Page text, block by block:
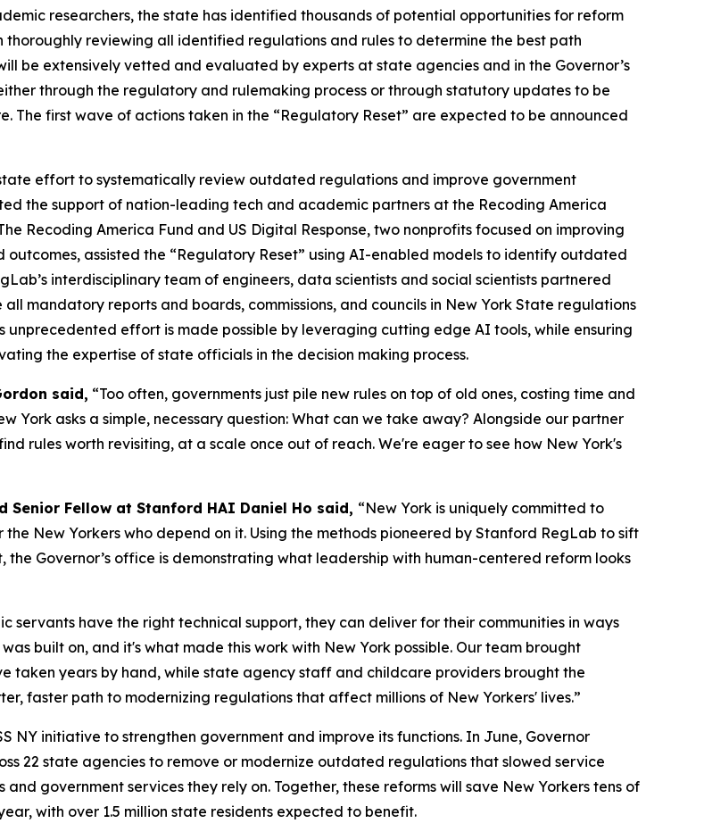
researchers, the state has identified thousands of potential opportunities for reform
thoroughly reviewing all identified regulations and rules to determine the best path
be extensively vetted and evaluated by experts at state agencies and in the Governor’s
through the regulatory and rulemaking process or through statutory updates to be
first wave of actions taken in the “Regulatory Reset” are expected to be announced
state effort to systematically review outdated regulations and improve government
the support of nation-leading tech and academic partners at the Recoding America
Recoding America Fund and US Digital Response, two nonprofits focused on improving
assisted the “Regulatory Reset” using AI-enabled models to identify outdated
interdisciplinary team of engineers, data scientists and social scientists partnered
mandatory reports and boards, commissions, and councils in New York State regulations
effort is made possible by leveraging cutting edge AI tools, while ensuring
the expertise of state officials in the decision making process.
said, “Too often, governments just pile new rules on top of old ones, costing time and
York asks a simple, necessary question: What can we take away? Alongside our partner
rules worth revisiting, at a scale once out of reach. We're eager to see how New York's
Fellow at Stanford HAI Daniel Ho said, “New York is uniquely committed to
New Yorkers who depend on it. Using the methods pioneered by Stanford RegLab to sift
Governor’s office is demonstrating what leadership with human-centered reform looks
servants have the right technical support, they can deliver for their communities in ways
built on, and it's what made this work with New York possible. Our team brought
taken years by hand, while state agency staff and childcare providers brought the
faster path to modernizing regulations that affect millions of New Yorkers' lives.”
NY initiative to strengthen government and improve its functions. In June, Governor
22 state agencies to remove or modernize outdated regulations that slowed service
government services they rely on. Together, these reforms will save New Yorkers tens of
with over 1.5 million state residents expected to benefit.